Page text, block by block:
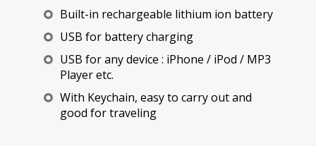
Built-in rechargeable lithium ion battery
USB for battery charging
USB for any device : iPhone / iPod / MP3
Player etc.
With Keychain, easy to carry out and
good for traveling